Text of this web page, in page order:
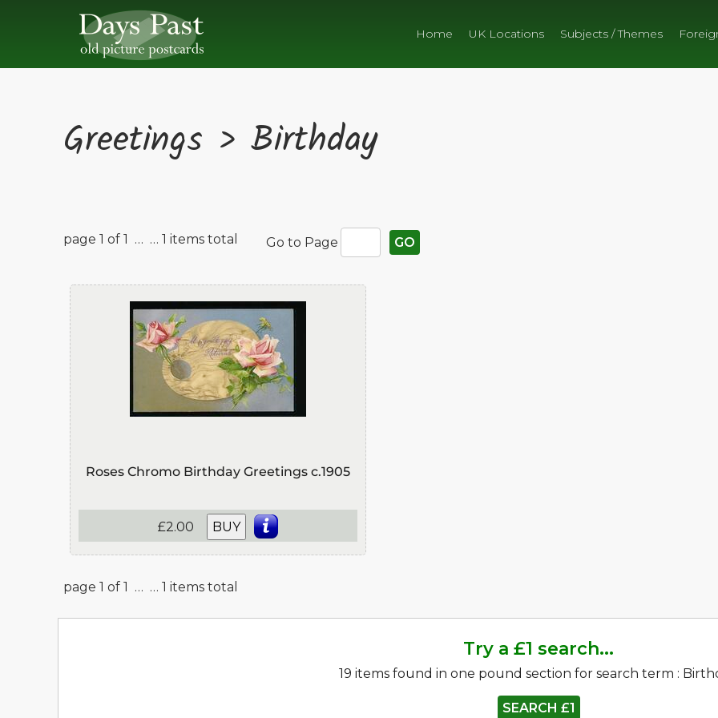
Home UK Locations Subjects / Themes
Greetings > Birthday
page 1 of 1 … … 1 items total Go to Page GO
Roses Chromo Birthday Greetings c.1905
£2.00 BUY
page 1 of 1 … … 1 items total
Try a £1 search...
19 items found in one pound section for search term :
SEARCH £1